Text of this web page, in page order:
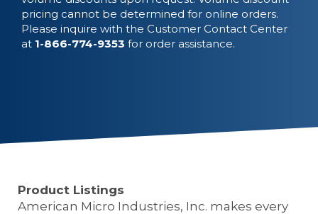
pricing cannot be determined for online orders.
Please inquire with the Customer Contact Center
at 1-866-774-9353 for order assistance.
Product Listings
American Micro Industries, Inc. makes every